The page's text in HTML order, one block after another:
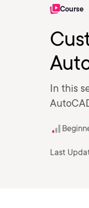
Course
In this
Last